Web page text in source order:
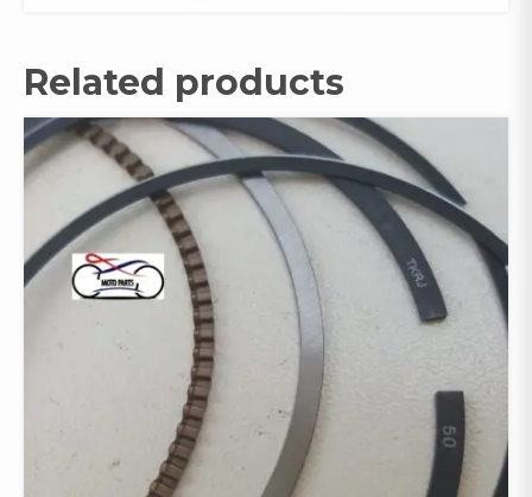
Related products